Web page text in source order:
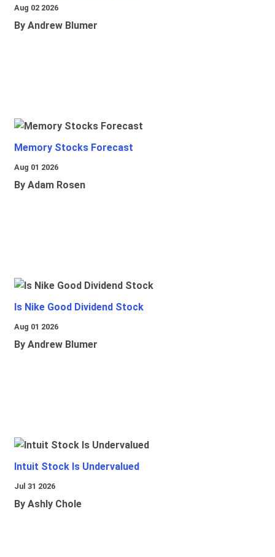
Aug 02 2026
By Andrew Blumer
Memory Stocks Forecast
Aug 01 2026
By Adam Rosen
Is Nike Good Dividend Stock
Aug 01 2026
By Andrew Blumer
Intuit Stock Is Undervalued
Jul 31 2026
By Ashly Chole